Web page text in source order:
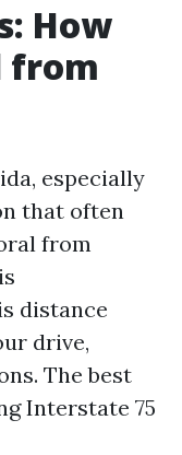
How
from
especially
that often
from
distance
drive,
The best
Interstate 75